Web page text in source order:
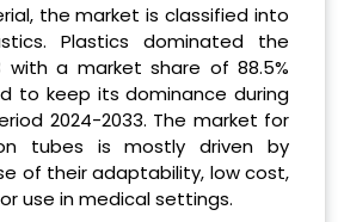
the market is classified into
Plastics dominated the
with a market share of 88.5%
to keep its dominance during
2024-2033. The market for
tubes is mostly driven by
of their adaptability, low cost,
use in medical settings.